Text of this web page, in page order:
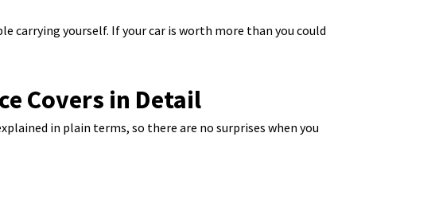
carrying yourself. If your car is worth more than you could
Covers in Detail
in plain terms, so there are no surprises when you